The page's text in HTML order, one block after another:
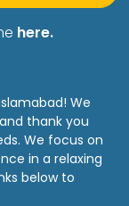
here.
We
thank you
We focus on
in a relaxing
below to